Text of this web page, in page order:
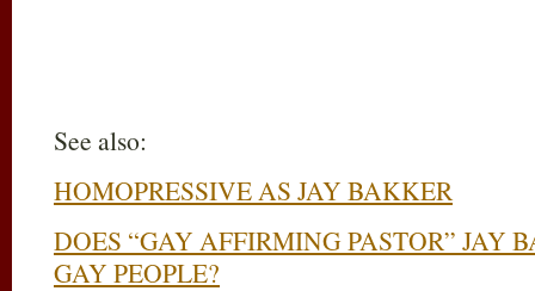
See also:
HOMOPRESSIVE AS JAY BAKKER
DOES “GAY AFFIRMING PASTOR” JAY
GAY PEOPLE?